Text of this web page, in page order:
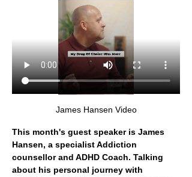
James Hansen Video
This month's guest speaker is James
Hansen, a specialist Addiction
counsellor and ADHD Coach. Talking
about his personal journey with